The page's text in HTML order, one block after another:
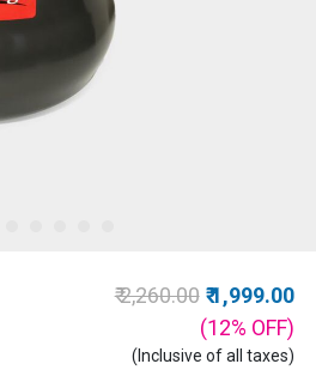
Price reduced from
₹ 2,260.00to₹ 1,999.00
(12% OFF)
(Inclusive of all taxes)